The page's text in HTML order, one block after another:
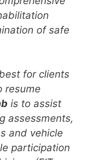
of safe
for clients
resume
is to assist
assessments,
and vehicle
participation